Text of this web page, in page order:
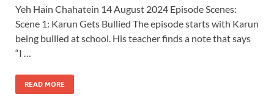
Yeh Hain Chahatein 14 August 2024 Episode Scenes:
Scene 1: Karun Gets Bullied The episode starts with Karun
being bullied at school. His teacher finds a note that says
“I …
READ MORE